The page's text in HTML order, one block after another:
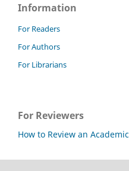
Information
For Readers
For Authors
For Librarians
For Reviewers
How to Review an